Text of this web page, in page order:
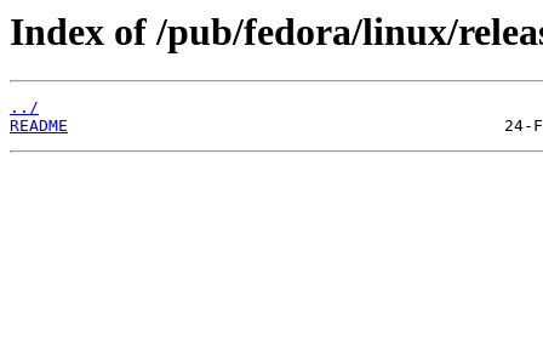
Index of /pub/fedora/linux/
../
README